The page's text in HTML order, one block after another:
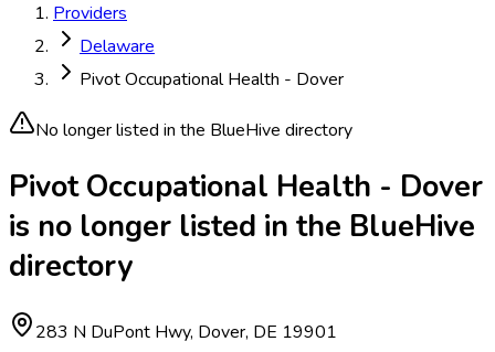
Providers
Delaware
Pivot Occupational Health - Dover
No longer listed in the BlueHive directory
Pivot Occupational Health - Dover
is no longer listed in the BlueHive
directory
283 N DuPont Hwy, Dover, DE 19901